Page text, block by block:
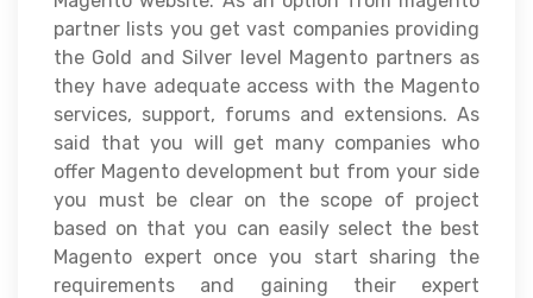
partner lists you get vast companies providing
the Gold and Silver level Magento partners as
they have adequate access with the Magento
services, support, forums and extensions. As
said that you will get many companies who
offer Magento development but from your side
you must be clear on the scope of project
based on that you can easily select the best
Magento expert once you start sharing the
requirements and gaining their expert